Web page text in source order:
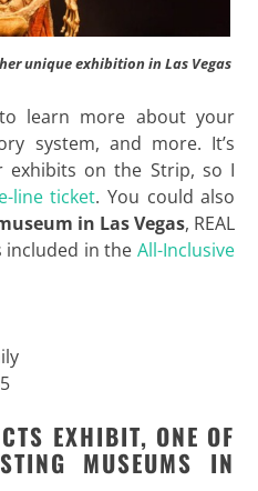
unique exhibition in Las Vegas
learn more about your
system, and more. It’s
on the Strip, so I
line ticket. You could also
in Las Vegas, REAL
included in theAll-Inclusive
EXHIBIT, ONE OF
MUSEUMS IN